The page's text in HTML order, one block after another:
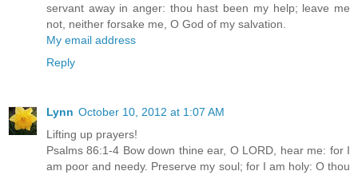
servant away in anger: thou hast been my help; leave me
not, neither forsake me, O God of my salvation.
My email address
Reply
Lynn October 10, 2012 at 1:07 AM
Lifting up prayers!
Psalms 86:1-4 Bow down thine ear, O LORD, hear me: for I
am poor and needy. Preserve my soul; for I am holy: O thou